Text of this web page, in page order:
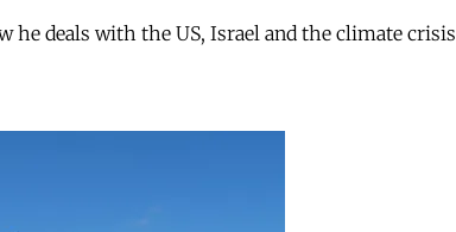
he deals with the US, Israel and the climate crisis